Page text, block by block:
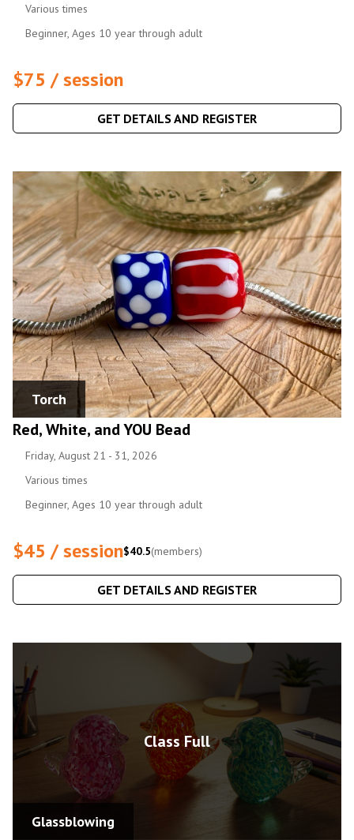
Various times
Beginner, Ages 10 year through adult
$75 / session
GET DETAILS AND REGISTER
Torch
Red, White, and YOU Bead
Friday, August 21 - 31, 2026
Various times
Beginner, Ages 10 year through adult
$45 / session$40.5(members)
GET DETAILS AND REGISTER
Class Full
Glassblowing